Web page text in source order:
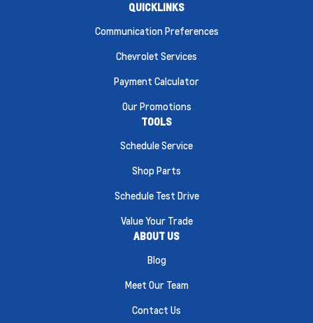
QUICKLINKS
Communication Preferences
Chevrolet Services
Payment Calculator
Our Promotions
TOOLS
Schedule Service
Shop Parts
Schedule Test Drive
Value Your Trade
ABOUT US
Blog
Meet Our Team
Contact Us